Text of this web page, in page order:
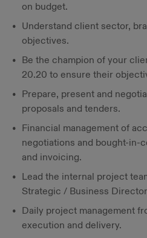
on budget.
Understand client sector,
objectives.
Be the champion of your
20.20 to ensure their
Prepare, present and
proposals and tenders.
Financial management of
negotiations and bought-in-
and invoicing.
Lead the internal project
Strategic / Business
Daily project management
execution and delivery.